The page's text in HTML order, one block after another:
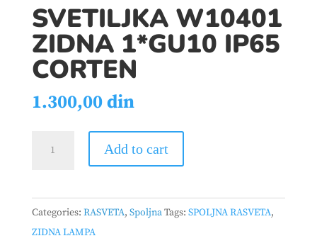
SVETILJKA W10401
ZIDNA 1*GU10 IP65
CORTEN
1.300,00din
1*GU10
IP65
CORTEN
Add to cart
Categories: RASVETA, SpoljnaTags: SPOLJNA RASVETA,
ZIDNA LAMPA